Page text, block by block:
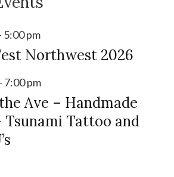
5:00 pm
Northwest 2026
- 7:00 pm
Ave – Handmade
Tsunami Tattoo and